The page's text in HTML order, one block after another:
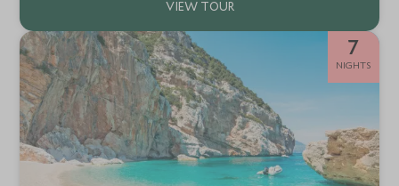
7
NIGHTS